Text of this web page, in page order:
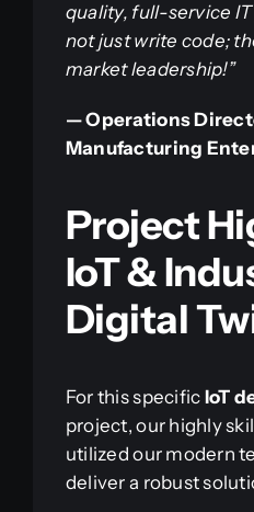
quality, full-service
not just write code;
market leadership!”
— Operations
Manufacturing
Project
IoT &
Digital
For this specific IoT
project, our highly
utilized our modern
deliver a robust